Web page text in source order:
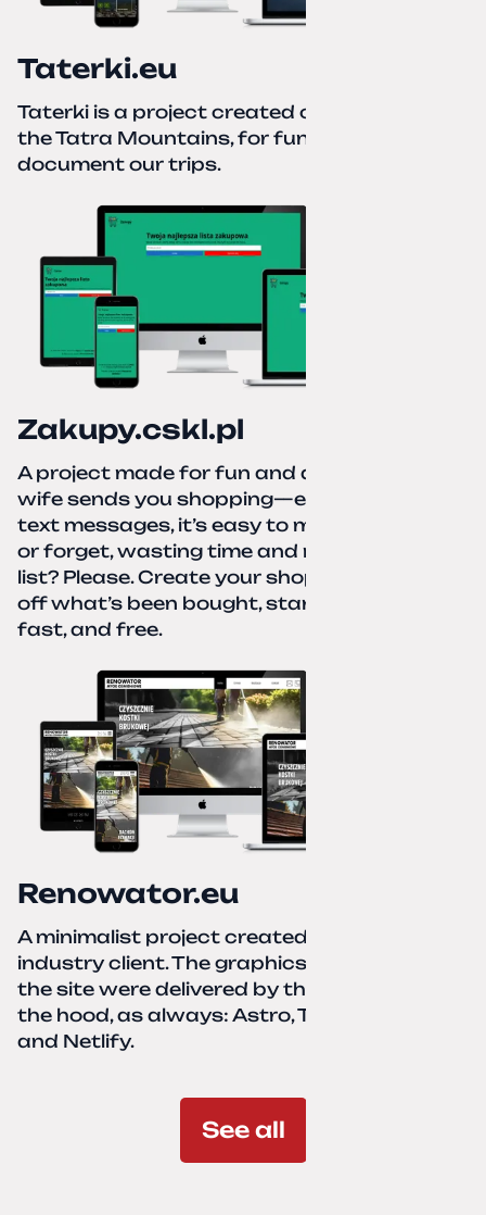
Taterki.eu
Taterki is a project created out of love for
the Tatra Mountains, for fun and to
document our trips.
Zakupy.cskl.pl
A project made for fun and a real need. Your
wife sends you shopping—eight different
text messages, it’s easy to miss something
or forget, wasting time and nerves. A paper
list? Please. Create your shopping list, check
off what’s been bought, start over—simple,
fast, and free.
Renowator.eu
A minimalist project created for a services-
industry client. The graphics and texts for
the site were delivered by the client. Under
the hood, as always: Astro, TailwindCSS,
and Netlify.
See all